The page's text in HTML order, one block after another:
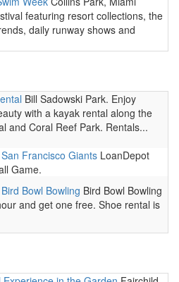
featuring resort collections, the
daily runway shows and
Bill Sadowski Park. Enjoy
with a kayak rental along the
and Coral Reef Park. Rentals...
Francisco Giants LoanDepot
Game.
Bowl Bowling Bird Bowl Bowling
and get one free. Shoe rental is